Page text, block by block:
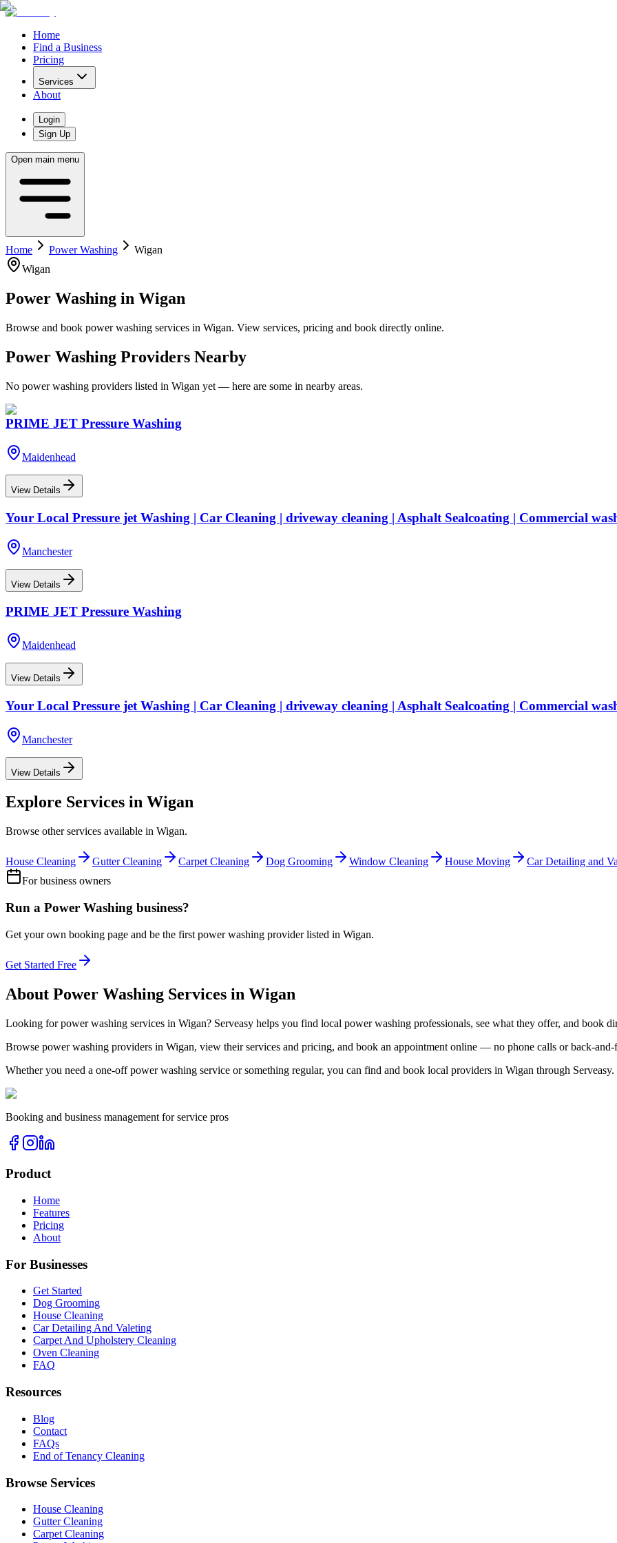
Home
Find a Business
Pricing
Services
About
Login
Sign Up
Open main menu
Home Power Washing
Wigan
Wigan
Power Washing in Wigan
Browse and book power washing services in Wigan. View services, pricing and book directly online.
Power Washing Providers Nearby
No power washing providers listed in Wigan yet — here are some in nearby areas.
PRIME JET Pressure Washing
Maidenhead
View Details
Your Local Pressure jet Washing | Car Cleaning | driveway cleaning | Asphalt Sealcoating | Commercial
Manchester
View Details
PRIME JET Pressure Washing
Maidenhead
View Details
Your Local Pressure jet Washing | Car Cleaning | driveway cleaning | Asphalt Sealcoating | Commercial
Manchester
View Details
Explore Services in Wigan
Browse other services available in Wigan.
House Cleaning Gutter Cleaning Carpet Cleaning Dog Grooming Window Cleaning House Moving
Car Detailing and
For business owners
Run a Power Washing business?
Get your own booking page and be the first power washing provider listed in Wigan.
Get Started Free
About Power Washing Services in Wigan
Looking forpower washing services in Wigan? Serveasy helps you find local power washing professionals, see what they offer, and book
Browse power washing providers in Wigan, view their services and pricing, and book an appointment online — no phone calls or back-and-
Whether you need a one-offpower washing service or something regular, you can find and book local providers in Wigan through Serveasy.
Booking and business management for service pros
Product
Home
Features
Pricing
About
For Businesses
Get Started
Dog Grooming
House Cleaning
Car Detailing And Valeting
Carpet And Upholstery Cleaning
Oven Cleaning
FAQ
Resources
Blog
Contact
FAQs
End of Tenancy Cleaning
Browse Services
House Cleaning
Gutter Cleaning
Carpet Cleaning